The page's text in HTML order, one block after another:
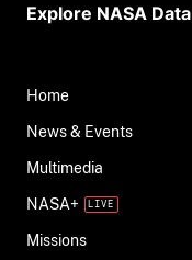
Explore NASA Data
Home
News & Events
Multimedia
NASA+
Missions